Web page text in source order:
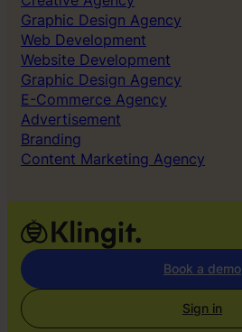
Graphic Design Agency
Web Development
Website Development
Graphic Design Agency
E-Commerce Agency
Advertisement
Branding
Content Marketing Agency
Book a demo
Sign in